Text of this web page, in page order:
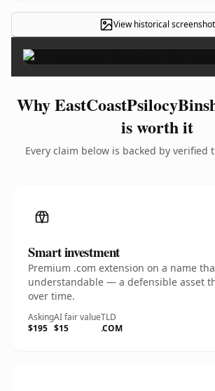
View historical screenshot
Why
is worth it
Every claim below is backed by verified
Smart investment
Premium .com extension on a name
understandable — a defensible asset
over time.
Asking
$195
AI fair value
$15
TLD
.COM